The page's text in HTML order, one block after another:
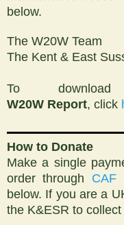
below.
The W20W Team
The Kent & East
To
W20W Report, click
How to Donate
Make a single
order through CAF
below. If you are a
the K&ESR to collect